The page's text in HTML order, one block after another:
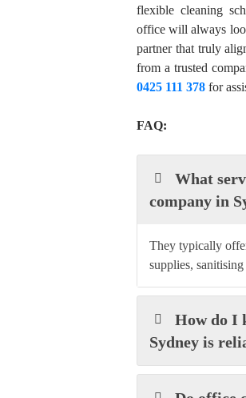
flexible cleaning
office will always
partner that truly
from a trusted
0425 111 378for
FAQ:
What
company in
They typically
supplies,
How do I
Sydney is